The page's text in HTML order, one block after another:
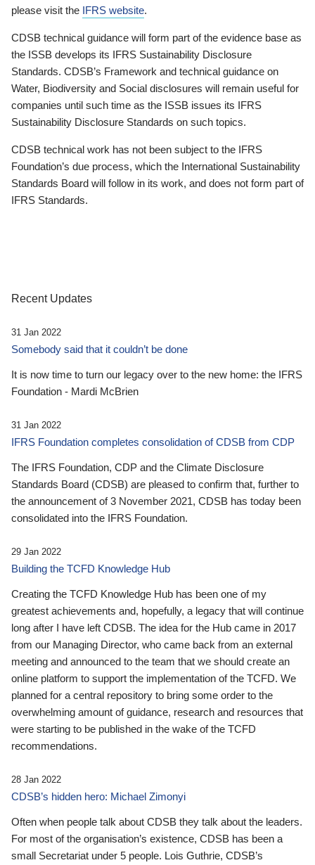
please visit the IFRS website.
CDSB technical guidance will form part of the evidence base as
the ISSB develops its IFRS Sustainability Disclosure
Standards. CDSB’s Framework and technical guidance on
Water, Biodiversity and Social disclosures will remain useful for
companies until such time as the ISSB issues its IFRS
Sustainability Disclosure Standards on such topics.
CDSB technical work has not been subject to the IFRS
Foundation’s due process, which the International Sustainability
Standards Board will follow in its work, and does not form part of
IFRS Standards.
Recent Updates
31 Jan 2022
Somebody said that it couldn’t be done
It is now time to turn our legacy over to the new home: the IFRS
Foundation - Mardi McBrien
31 Jan 2022
IFRS Foundation completes consolidation of CDSB from CDP
The IFRS Foundation, CDP and the Climate Disclosure
Standards Board (CDSB) are pleased to confirm that, further to
the announcement of 3 November 2021, CDSB has today been
consolidated into the IFRS Foundation.
29 Jan 2022
Building the TCFD Knowledge Hub
Creating the TCFD Knowledge Hub has been one of my
greatest achievements and, hopefully, a legacy that will continue
long after I have left CDSB. The idea for the Hub came in 2017
from our Managing Director, who came back from an external
meeting and announced to the team that we should create an
online platform to support the implementation of the TCFD. We
planned for a central repository to bring some order to the
overwhelming amount of guidance, research and resources that
were starting to be published in the wake of the TCFD
recommendations.
28 Jan 2022
CDSB’s hidden hero: Michael Zimonyi
Often when people talk about CDSB they talk about the leaders.
For most of the organisation’s existence, CDSB has been a
small Secretariat under 5 people. Lois Guthrie, CDSB’s